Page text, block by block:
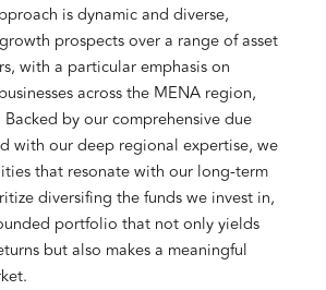
is dynamic and diverse,
prospects over a range of asset
with a particular emphasis on
across the MENA region,
Backed by our comprehensive due
with our deep regional expertise, we
that resonate with our long-term
diversifing the funds we invest in,
portfolio that not only yields
but also makes a meaningful